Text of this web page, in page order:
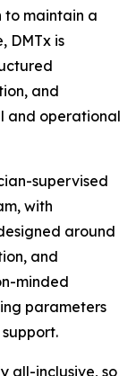
to maintain a
DMTx is
and
and operational
supervised
with
around
and
minded
parameters
all-inclusive, so